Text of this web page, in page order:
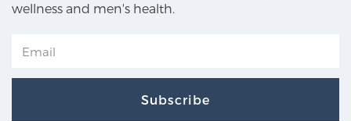
wellness and men's health.
Subscribe